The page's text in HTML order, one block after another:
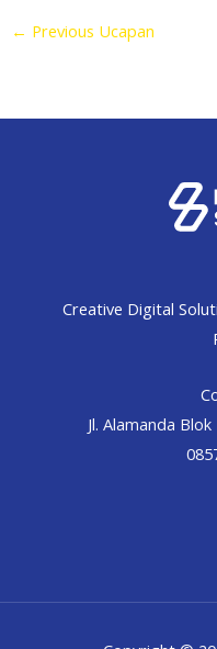
← Previous Ucapan
Creative Digital
Jl. Alamanda